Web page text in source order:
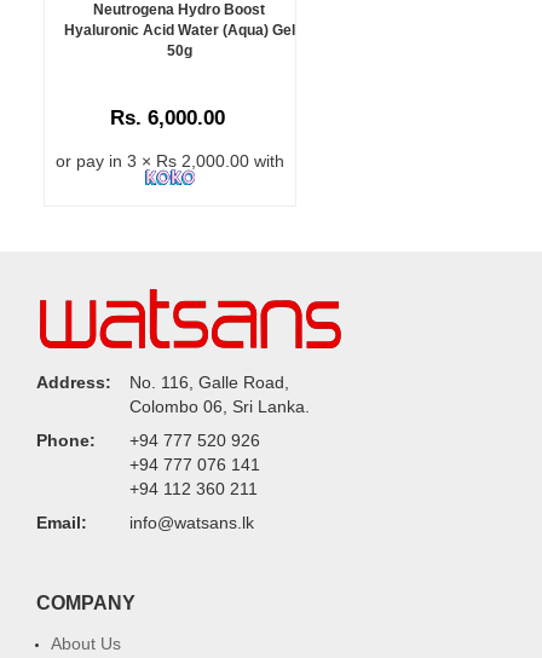
Neutrogena Hydro Boost
Hyaluronic Acid Water (Aqua) Gel
50g
Rs. 6,000.00
or pay in 3 × Rs 2,000.00 with
Address:
No. 116, Galle Road,
Colombo 06, Sri Lanka.
Phone:
+94 777 520 926
+94 777 076 141
+94 112 360 211
Email:
info@watsans.lk
COMPANY
About Us